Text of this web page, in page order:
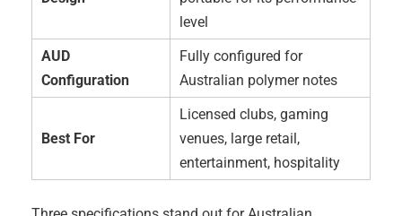
level
AUD
Configuration
Fully configured for
Australian polymer notes
Best For
Licensed clubs, gaming
venues, large retail,
entertainment, hospitality